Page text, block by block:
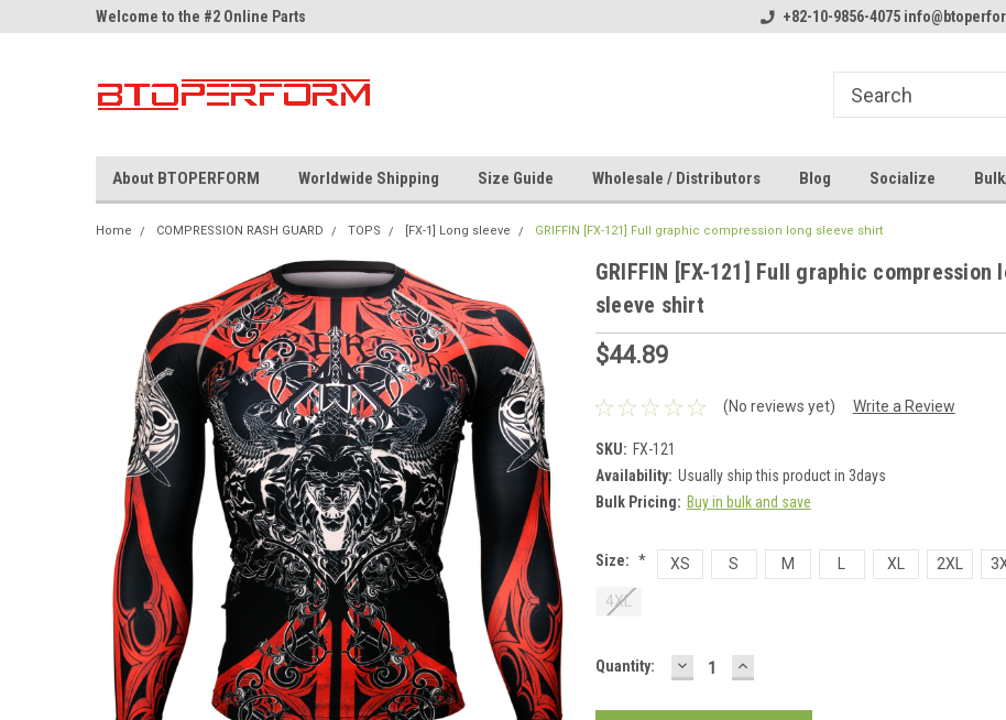
Welcome to the #2 Online Parts
Welcome to the #1 Online Parts
Welcome to the #2
+82-10-9856-4075
About BTOPERFORM Worldwide Shipping Size Guide Wholesale / Distributors Blog Socialize
Home COMPRESSION RASH GUARD TOPS [FX-1] Long sleeve GRIFFIN [FX-121] Full graphic compression long sleeve shirt
GRIFFIN [FX-121] Full graphic compression
sleeve shirt
$44.89
(No reviews yet) Write a Review
SKU: FX-121
Availability: Usually ship this product in 3days
Bulk Pricing: Buy in bulk and save
Size: * XS S M XL 2XL
4XL
Current
Quantity: DECREASE
QUANTITY:
INCREASE
QUANTITY: